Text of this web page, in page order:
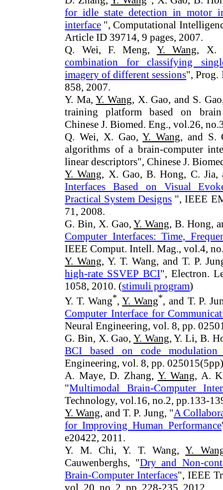
for idle state detection in motor
interface ", Computational
Article ID 39714, 9 pages, 2007.
Q. Wei, F. Meng, Y. Wang, X.
combination for classifying
imagery of different sessions", Prog.
858, 2007.
Y. Ma,Y. Wang, X. Gao, and S.
training platform based on
Chinese J. Biomed.Eng., vol.26,
Q. Wei, X. Gao,Y. Wang, and S.
algorithms of a brain-computer
linear descriptors", Chinese J.
Y. Wang, X. Gao, B. Hong, C. Jia,
Interfaces Based on Visual
Practical System Designs ", IEEE
71, 2008.
G. Bin, X. Gao,Y. Wang, B. Hong,
Computer Interfaces: Time,
IEEE Comput. Intell. Mag., vol.4,
Y. Wang, Y. T. Wang, and T. P.
high-rate SSVEP BCI", Electron.
1058, 2010. (stimuli program)
Y. T. Wang*,Y. Wang*, and T. P.
Computer Interface for
Neural Engineering, vol. 8, pp.
G. Bin, X. Gao,Y. Wang, Y. Li, B.
BCI based on code modulation
Engineering, vol. 8, pp.
A. Maye, D. Zhang, Y. Wang, A.
"Multimodal Brain-Computer
Technology, vol.16, no.2, pp.133-
Y. Wang, and T. P. Jung, "A
for Improving Human Performance
e20422, 2011.
Y. M. Chi, Y. T. Wang,Y.
Cauwenberghs, "Dry and Non-
Brain-Computer Interfaces", IEEE
vol. 20, no. 2, pp. 228-235, 2012.